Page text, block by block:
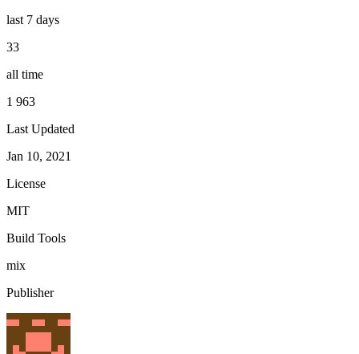
last 7 days
33
all time
1 963
Last Updated
Jan 10, 2021
License
MIT
Build Tools
mix
Publisher